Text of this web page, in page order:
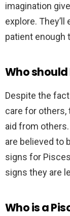
imagination
explore.
patient enough
Who
Despite the
care for others,
aid from others.
are believed to
signs for
signs they are
Who is a